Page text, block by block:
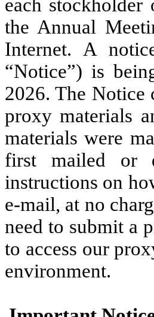
each
the Annual
Internet. A
“Notice”) is
2026. The Notice
proxy materials
materials were
first mailed or
instructions on
e-mail, at no
need to submit a
to access our
environment.